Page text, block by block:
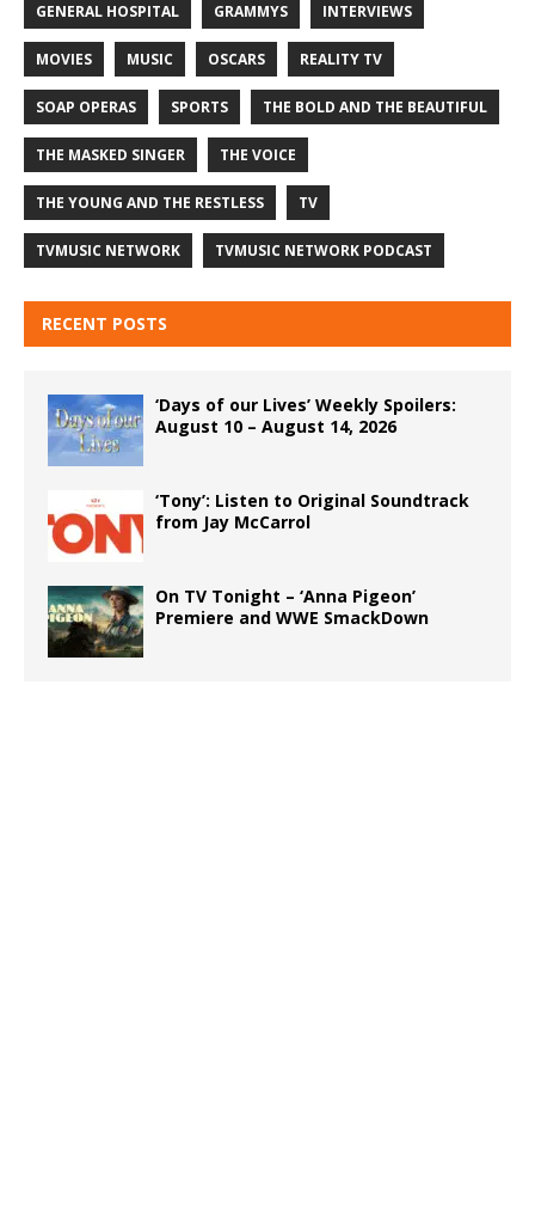
GENERAL HOSPITAL GRAMMYS INTERVIEWS
MOVIES MUSIC OSCARS REALITY TV
SOAP OPERAS SPORTS THE BOLD AND THE BEAUTIFUL
THE MASKED SINGER THE VOICE
THE YOUNG AND THE RESTLESS TV
TVMUSIC NETWORK TVMUSIC NETWORK PODCAST
RECENT POSTS
‘Days of our Lives’ Weekly Spoilers:
August 10 – August 14, 2026
‘Tony’: Listen to Original Soundtrack
from Jay McCarrol
On TV Tonight – ‘Anna Pigeon’
Premiere and WWE SmackDown